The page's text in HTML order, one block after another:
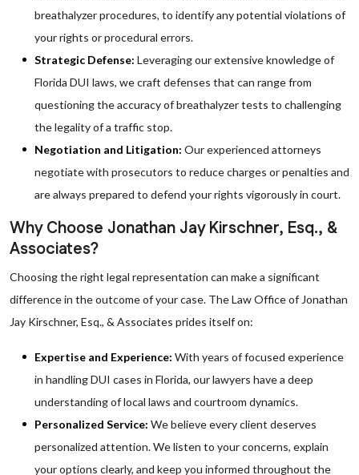
breathalyzer procedures, to identify any potential violations of
your rights or procedural errors.
Strategic Defense: Leveraging our extensive knowledge of
Florida DUI laws, we craft defenses that can range from
questioning the accuracy of breathalyzer tests to challenging
the legality of a traffic stop.
Negotiation and Litigation: Our experienced attorneys
negotiate with prosecutors to reduce charges or penalties and
are always prepared to defend your rights vigorously in court.
Why Choose Jonathan Jay Kirschner, Esq., &
Associates?
Choosing the right legal representation can make a significant
difference in the outcome of your case. The Law Office of Jonathan
Jay Kirschner, Esq., & Associates prides itself on:
Expertise and Experience: With years of focused experience
in handling DUI cases in Florida, our lawyers have a deep
understanding of local laws and courtroom dynamics.
Personalized Service: We believe every client deserves
personalized attention. We listen to your concerns, explain
your options clearly, and keep you informed throughout the